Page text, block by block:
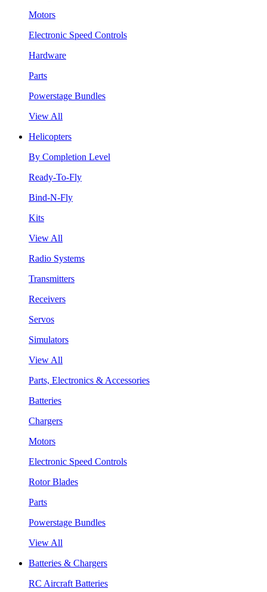
Motors
Electronic Speed Controls
Hardware
Parts
Powerstage Bundles
View All
Helicopters
By Completion Level
Ready-To-Fly
Bind-N-Fly
Kits
View All
Radio Systems
Transmitters
Receivers
Servos
Simulators
View All
Parts, Electronics & Accessories
Batteries
Chargers
Motors
Electronic Speed Controls
Rotor Blades
Parts
Powerstage Bundles
View All
Batteries & Chargers
RC Aircraft Batteries